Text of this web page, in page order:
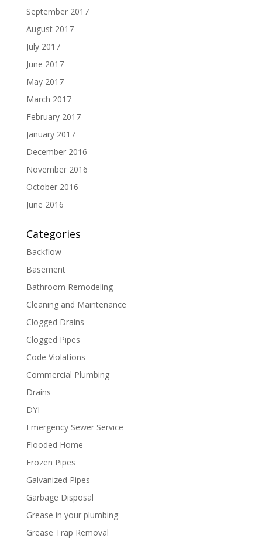
September 2017
August 2017
July 2017
June 2017
May 2017
March 2017
February 2017
January 2017
December 2016
November 2016
October 2016
June 2016
Categories
Backflow
Basement
Bathroom Remodeling
Cleaning and Maintenance
Clogged Drains
Clogged Pipes
Code Violations
Commercial Plumbing
Drains
DYI
Emergency Sewer Service
Flooded Home
Frozen Pipes
Galvanized Pipes
Garbage Disposal
Grease in your plumbing
Grease Trap Removal